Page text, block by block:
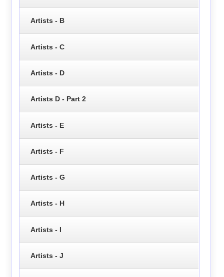
Artists - B
Artists - C
Artists - D
Artists D - Part 2
Artists - E
Artists - F
Artists - G
Artists - H
Artists - I
Artists - J